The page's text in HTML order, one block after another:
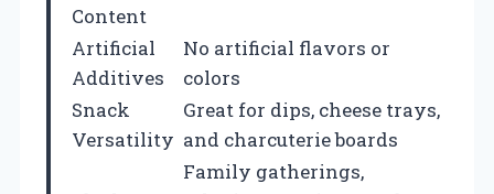
Content
Artificial
Additives
No artificial flavors or
colors
Snack
Versatility
Great for dips, cheese trays,
and charcuterie boards
Family gatherings,